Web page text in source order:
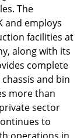
The
and employs
facilities at
along with its
complete
chassis and bin
more than
sector
to